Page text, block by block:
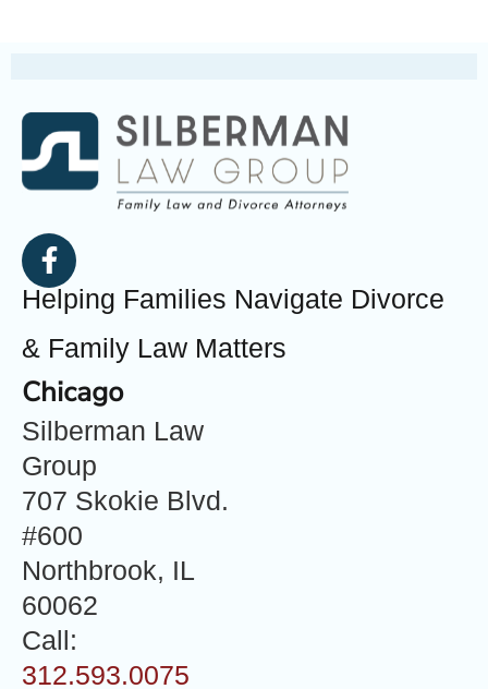
Helping Families Navigate Divorce
& Family Law Matters
Chicago
Silberman Law
Group
707 Skokie Blvd.
#600
Northbrook, IL
60062
Call:
312.593.0075